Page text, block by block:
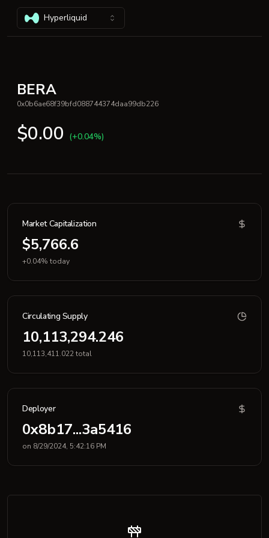
Hyperliquid
BERA
0x0b6ae68f39bfd088744374daa99db226
$0.00 (+0.04%)
Market Capitalization
$5,766.6
+0.04% today
Circulating Supply
10,113,294.246
10,113,411.022 total
Deployer
0x8b17...3a5416
on 8/29/2024, 5:42:16 PM